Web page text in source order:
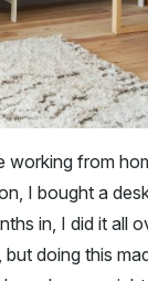
working from
I bought a
in, I did it all
doing this